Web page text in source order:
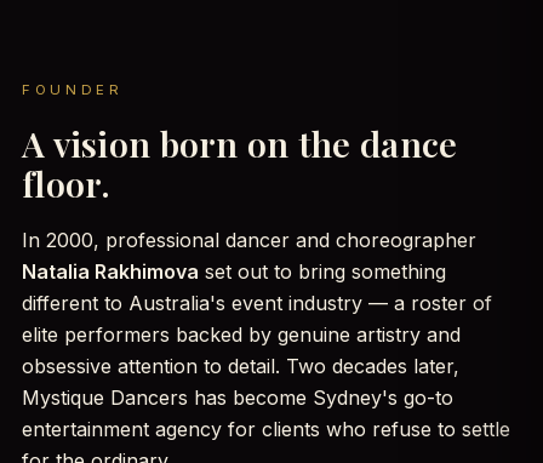
FOUNDER
A vision born on the dance
floor.
In 2000, professional dancer and choreographer
Natalia Rakhimova set out to bring something
different to Australia's event industry — a roster of
elite performers backed by genuine artistry and
obsessive attention to detail. Two decades later,
Mystique Dancers has become Sydney's go-to
entertainment agency for clients who refuse to settle